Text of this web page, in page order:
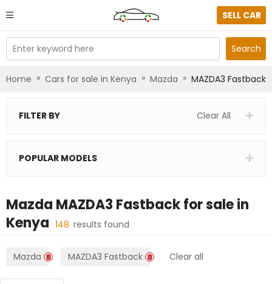
SELL CAR
Enter keyword here Search
Home » Cars for sale in Kenya » Mazda » MAZDA3 Fastback
FILTER BY Clear All
POPULAR MODELS
Mazda MAZDA3 Fastbackfor sale in
Kenya 148 results found
Mazda MAZDA3 Fastback Clear all